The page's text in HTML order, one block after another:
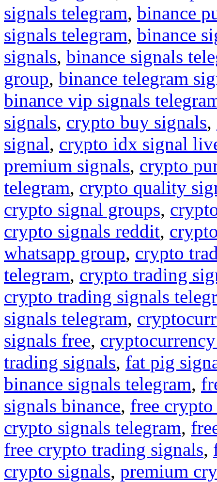
signals telegram, binance
signals telegram, binance
signals, binance signals
group, binance telegram
binance vip signals
signals, crypto buy signals,
signal, crypto idx signal
premium signals, crypto
telegram, crypto quality
crypto signal groups,
crypto signals reddit,
whatsapp group, crypto
telegram, crypto trading
crypto trading signals
signals telegram,
signals free,
trading signals, fat pig
binance signals telegram,
signals binance, free
crypto signals telegram,
free crypto trading signals,
crypto signals, premium